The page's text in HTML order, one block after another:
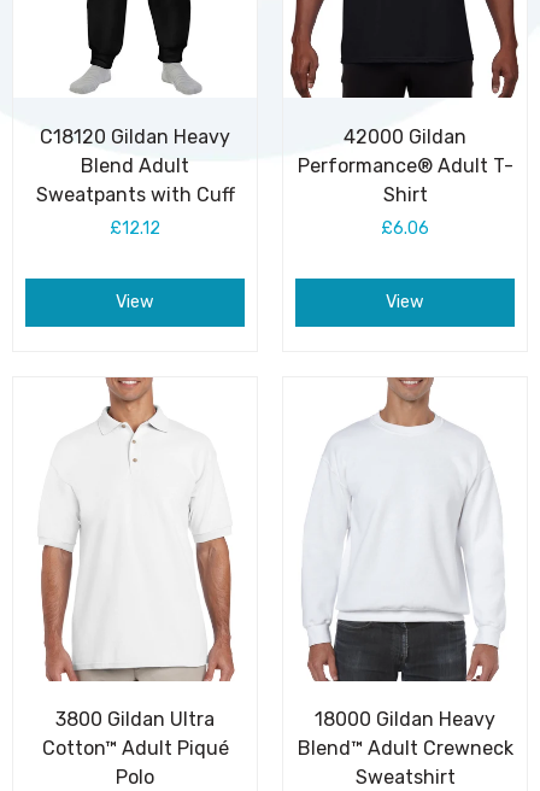
C18120 Gildan Heavy
Blend Adult
Sweatpants with Cuff
£12.12
View
42000 Gildan
Performance® Adult T-
Shirt
£6.06
View
3800 Gildan Ultra
Cotton™ Adult Piqué
Polo
18000 Gildan Heavy
Blend™ Adult Crewneck
Sweatshirt